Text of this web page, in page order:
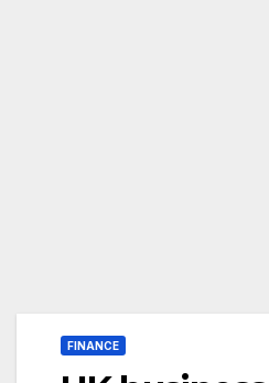
FINANCE